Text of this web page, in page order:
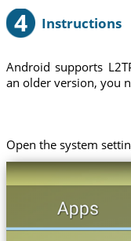
4 Instructions
Android supports
an older version, you
Open the system